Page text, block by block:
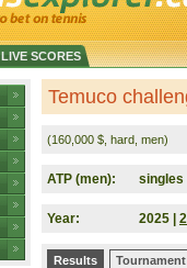
LIVE SCORES
Temuco
(160,000 $, hard, men)
ATP (men): singles
Year: 2025 |
Results